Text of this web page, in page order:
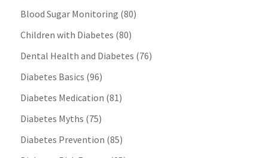
Blood Sugar Monitoring (80)
Children with Diabetes (80)
Dental Health and Diabetes (76)
Diabetes Basics (96)
Diabetes Medication (81)
Diabetes Myths (75)
Diabetes Prevention (85)